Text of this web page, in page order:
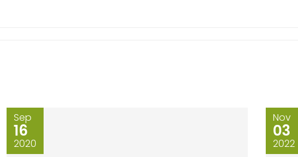
Sep
16
2020
Nov
03
2022